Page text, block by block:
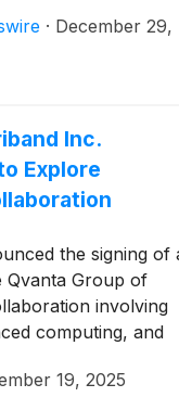
· December 29,
Inc.
Explore
the signing of
Qvanta Group of
involving
computing, and
term product
19, 2025